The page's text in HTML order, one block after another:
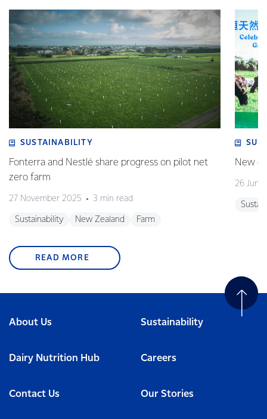
SUSTAINABILITY
Fonterra and Nestlé share progress on pilot net
zero farm
27 November 2025 3 min read
Sustainability New Zealand Farm
New
26 June
READ MORE
About Us Sustainability
Dairy Nutrition Hub Careers
Contact Us Our Stories